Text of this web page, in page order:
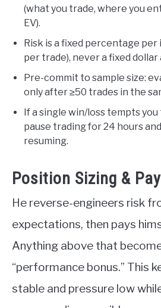
(what you trade, where you
EV).
Risk is a fixed percentage per
per trade), never a fixed dollar
Pre-commit to sample size:
only after ≥50 trades in the
If a single win/loss tempts
pause trading for 24 hours
resuming.
Position Sizing &
He reverse-engineers risk
expectations, then pays
Anything above that
“performance bonus.” This
stable and pressure low